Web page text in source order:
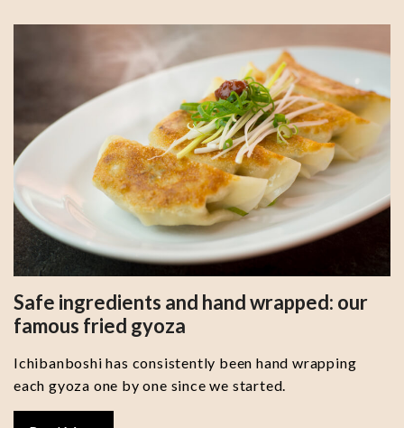
Safe ingredients and hand wrapped: our
famous fried gyoza
Ichibanboshi has consistently been hand wrapping
each gyoza one by one since we started.